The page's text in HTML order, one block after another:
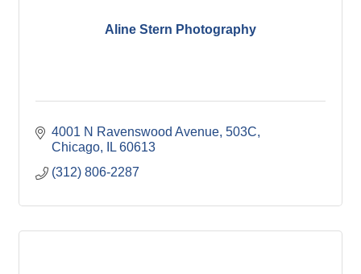
Aline Stern Photography
4001 N Ravenswood Avenue 503C
Chicago
IL 60613
(312) 806-2287